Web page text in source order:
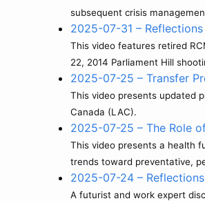
subsequent crisis
2025-07-31 –
This video features retired
22, 2014 Parliament Hill
2025-07-25 – Transfer
This video presents updated
Canada (LAC).
2025-07-25 – The Role
This video presents a health
trends toward preventative,
2025-07-24 –
A futurist and work expert